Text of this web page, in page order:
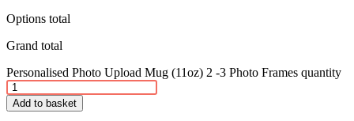
Options total
Grand total
Personalised Photo Upload Mug (11oz) 2 -3 Photo Frames quantity
Add to basket